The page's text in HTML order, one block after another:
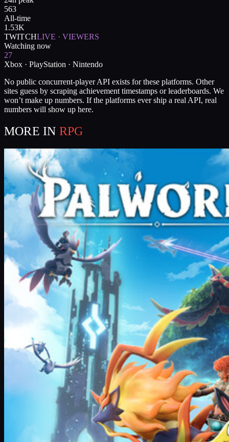
563
All-time
1.53K
TWITCHLIVE · VIEWERS
Watching now
27
Xbox · PlayStation · Nintendo
No public concurrent-player API exists for these platforms. Other
sites guess by scraping achievement timestamps or leaderboards. We
won’t make up numbers. If the platforms ever ship a real API, real
numbers will show up here.
MORE IN RPG